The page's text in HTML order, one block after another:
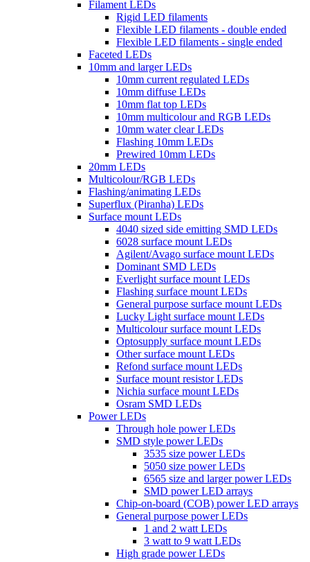
Filament LEDs
Rigid LED filaments
Flexible LED filaments - double ended
Flexible LED filaments - single ended
Faceted LEDs
10mm and larger LEDs
10mm current regulated LEDs
10mm diffuse LEDs
10mm flat top LEDs
10mm multicolour and RGB LEDs
10mm water clear LEDs
Flashing 10mm LEDs
Prewired 10mm LEDs
20mm LEDs
Multicolour/RGB LEDs
Flashing/animating LEDs
Superflux (Piranha) LEDs
Surface mount LEDs
4040 sized side emitting SMD LEDs
6028 surface mount LEDs
Agilent/Avago surface mount LEDs
Dominant SMD LEDs
Everlight surface mount LEDs
Flashing surface mount LEDs
General purpose surface mount LEDs
Lucky Light surface mount LEDs
Multicolour surface mount LEDs
Optosupply surface mount LEDs
Other surface mount LEDs
Refond surface mount LEDs
Surface mount resistor LEDs
Nichia surface mount LEDs
Osram SMD LEDs
Power LEDs
Through hole power LEDs
SMD style power LEDs
3535 size power LEDs
5050 size power LEDs
6565 size and larger power LEDs
SMD power LED arrays
Chip-on-board (COB) power LED arrays
General purpose power LEDs
1 and 2 watt LEDs
3 watt to 9 watt LEDs
High grade power LEDs